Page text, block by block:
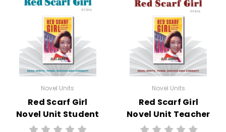
Novel Units
Red Scarf Girl
Novel Unit Student
Packet
Novel Units
Red Scarf Girl
Novel Unit Teacher
Guide